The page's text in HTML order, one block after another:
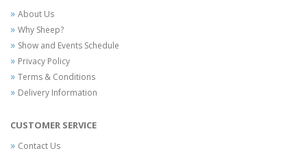
About Us
Why Sheep?
Show and Events Schedule
Privacy Policy
Terms & Conditions
Delivery Information
CUSTOMER SERVICE
Contact Us